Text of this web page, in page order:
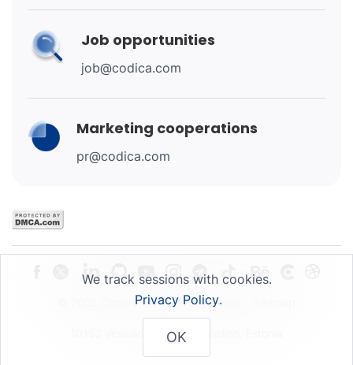
Job opportunities
job@codica.com
Marketing cooperations
pr@codica.com
© 2025 Codica OU Privacy Policy
10152 Vesivärava 50-201, Tallinn, Estonia
We track sessions with cookies.
Privacy Policy.
OK